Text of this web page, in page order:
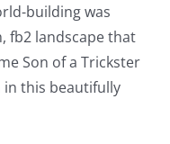
building was
fb2 landscape that
Son of a Trickster
in this beautifully